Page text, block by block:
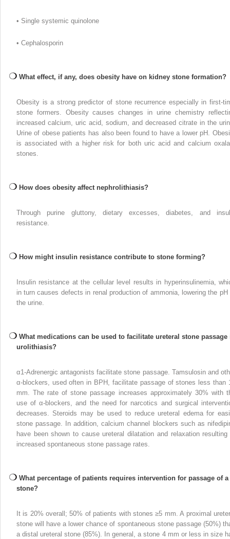
• Single systemic quinolone
• Cephalosporin
What effect, if any, does obesity have on kidney stone formation?
Obesity is a strong predictor of stone recurrence especially in first-
stone formers. Obesity causes changes in urine chemistry
increased calcium, uric acid, sodium, and decreased citrate in the
Urine of obese patients has also been found to have a lower pH.
is associated with a higher risk for both uric acid and calcium
stones.
How does obesity affect nephrolithiasis?
Through purine gluttony, dietary excesses, diabetes, and
resistance.
How might insulin resistance contribute to stone forming?
Insulin resistance at the cellular level results in hyperinsulinemia,
in turn causes defects in renal production of ammonia, lowering the pH
the urine.
What medications can be used to facilitate ureteral stone passage
urolithiasis?
α1-Adrenergic antagonists facilitate stone passage. Tamsulosin and
α-blockers, used often in BPH, facilitate passage of stones less than
mm. The rate of stone passage increases approximately 30% with
use of α-blockers, and the need for narcotics and surgical
decreases. Steroids may be used to reduce ureteral edema for
stone passage. In addition, calcium channel blockers such as
have been shown to cause ureteral dilatation and relaxation resulting
increased spontaneous stone passage rates.
What percentage of patients requires intervention for passage of a
stone?
It is 20% overall; 50% of patients with stones ≥5 mm. A proximal
stone will have a lower chance of spontaneous stone passage (50%)
a distal ureteral stone (85%). In general, a stone 4 mm or less in size